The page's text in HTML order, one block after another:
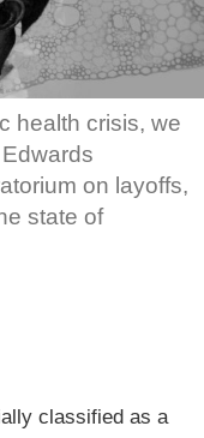
health crisis, we
on layoffs,
state of
classified as a